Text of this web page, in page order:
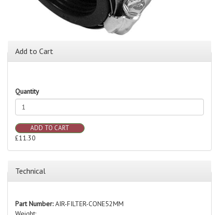
Add to Cart
Quantity
ADD TO CART
£11.30
Technical
Part Number:AIR-FILTER-CONE52MM